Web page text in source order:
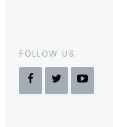
FOLLOW US